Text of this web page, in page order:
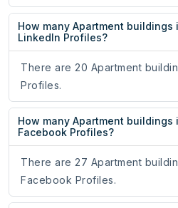
How many Apartment buildings
LinkedIn Profiles?
There are 20 Apartment
Profiles.
How many Apartment buildings
Facebook Profiles?
There are 27 Apartment
Facebook Profiles.